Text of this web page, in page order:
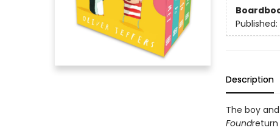
Published:
Description
The boy
Foundreturn